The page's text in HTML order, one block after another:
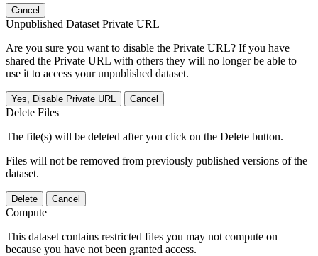
Cancel
Unpublished Dataset Private URL
Are you sure you want to disable the Private URL? If you have
shared the Private URL with others they will no longer be able to
use it to access your unpublished dataset.
Yes, Disable Private URL Cancel
Delete Files
The file(s) will be deleted after you click on the Delete button.
Files will not be removed from previously published versions of the
dataset.
Delete Cancel
Compute
This dataset contains restricted files you may not compute on
because you have not been granted access.